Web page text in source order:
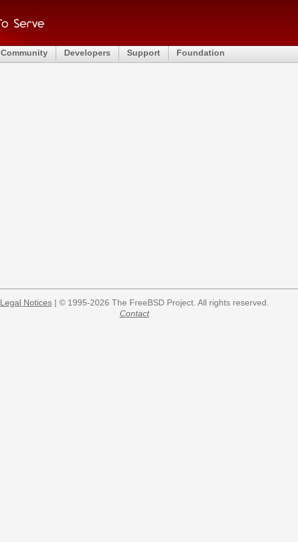
Community Developers Support Foundation
Legal Notices| © 1995-2026 The FreeBSD Project. All rights reserved.
Contact